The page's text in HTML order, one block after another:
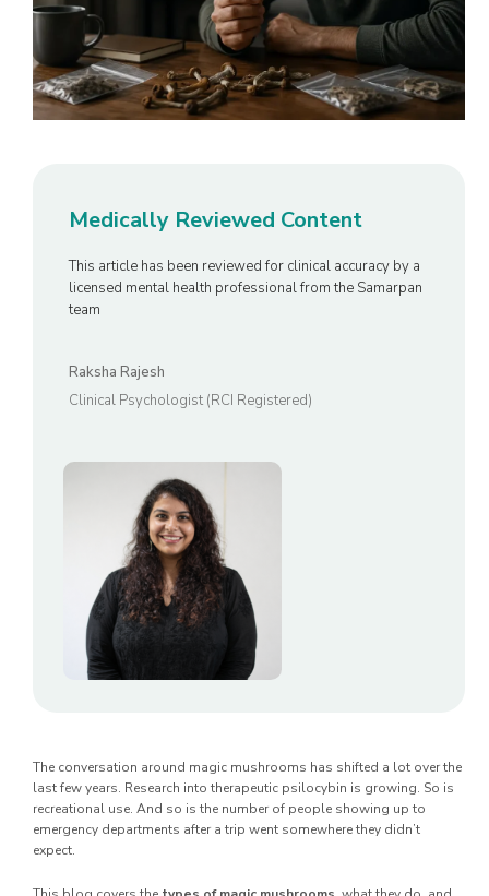
Medically Reviewed Content
This article has been reviewed for clinical accuracy by a
licensed mental health professional from the Samarpan
team
Raksha Rajesh
Clinical Psychologist (RCI Registered)
The conversation around magic mushrooms has shifted a lot over the
last few years. Research into therapeutic psilocybin is growing. So is
recreational use. And so is the number of people showing up to
emergency departments after a trip went somewhere they didn’t
expect.